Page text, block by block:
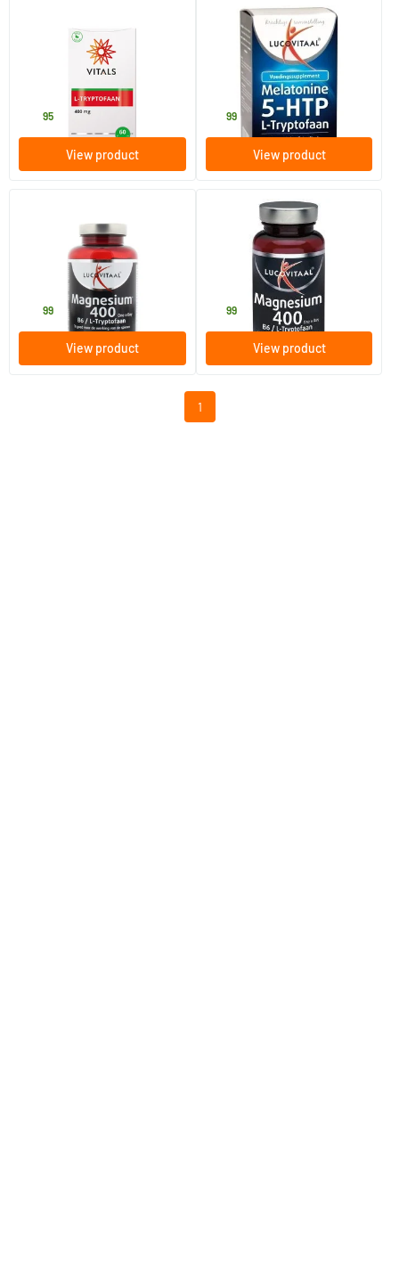
L-Tryptophan 400 mg
60 Plant-based capsules
95
View product
Melatonin L-tryptophan 0.1
30 tablets
Lucovitaal
99
View product
Magnesium 400 with L-
Tryptophan
120 pieces
Lucovitaal
99
View product
Magnesium 400 with L-
Tryptophan
60 pieces
Lucovitaal
99
View product
1